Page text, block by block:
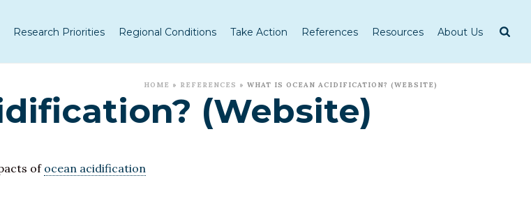
Research Priorities Regional Conditions Take Action References Resources About Us
HOME » REFERENCES » WHAT IS OCEAN ACIDIFICATION? (WEBSITE)
(Website)
of ocean acidification